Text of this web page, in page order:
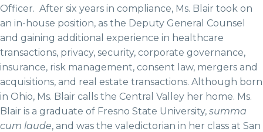
Officer. After six years in compliance, Ms. Blair took on
an in-house position, as the Deputy General Counsel
and gaining additional experience in healthcare
transactions, privacy, security, corporate governance,
insurance, risk management, consent law, mergers and
acquisitions, and real estate transactions. Although born
in Ohio, Ms. Blair calls the Central Valley her home. Ms.
Blair is a graduate of Fresno State University, summa
cum laude, and was the valedictorian in her class at San